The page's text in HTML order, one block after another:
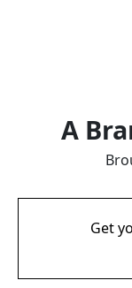
A
Get